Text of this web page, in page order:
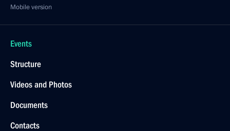
Mobile version
Events
Structure
Videos and Photos
Documents
Contacts